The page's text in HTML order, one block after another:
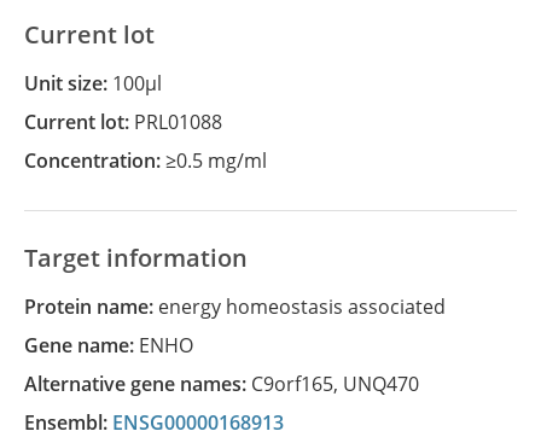
Current lot
Unit size: 100µl
Current lot: PRL01088
Concentration:≥0.5 mg/ml
Target information
Protein name: energy homeostasis associated
Gene name: ENHO
Alternative gene names: C9orf165, UNQ470
Ensembl: ENSG00000168913